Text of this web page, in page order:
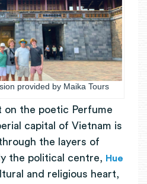
provided by Maika Tours
the poetic Perfume
capital of Vietnam is
the layers of
the political centre, Hue
and religious heart,